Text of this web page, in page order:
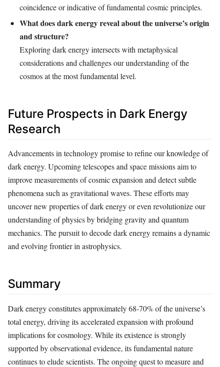
coincidence or indicative of fundamental cosmic principles.
What does dark energy reveal about the universe’s origin
and structure?
Exploring dark energy intersects with metaphysical
considerations and challenges our understanding of the
cosmos at the most fundamental level.
Future Prospects in Dark Energy
Research
Advancements in technology promise to refine our knowledge of
dark energy. Upcoming telescopes and space missions aim to
improve measurements of cosmic expansion and detect subtle
phenomena such as gravitational waves. These efforts may
uncover new properties of dark energy or even revolutionize our
understanding of physics by bridging gravity and quantum
mechanics. The pursuit to decode dark energy remains a dynamic
and evolving frontier in astrophysics.
Summary
Dark energy constitutes approximately 68-70% of the universe’s
total energy, driving its accelerated expansion with profound
implications for cosmology. While its existence is strongly
supported by observational evidence, its fundamental nature
continues to elude scientists. The ongoing quest to measure and